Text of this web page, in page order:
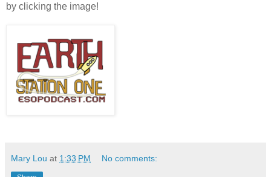
by clicking the image!
Mary Lou at 1:33 PM No comments: